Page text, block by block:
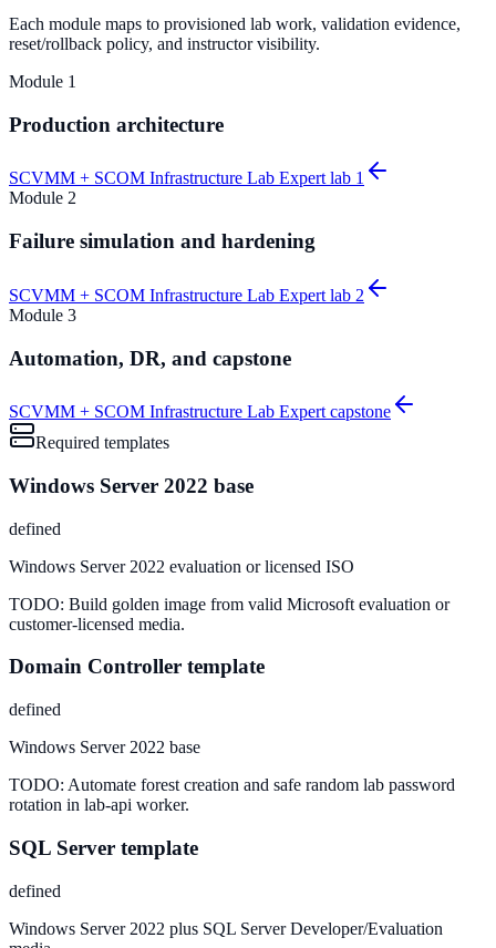
Each module maps to provisioned lab work, validation evidence,
reset/rollback policy, and instructor visibility.
Module 1
Production architecture
SCVMM + SCOM Infrastructure Lab Expert lab 1
Module 2
Failure simulation and hardening
SCVMM + SCOM Infrastructure Lab Expert lab 2
Module 3
Automation, DR, and capstone
SCVMM + SCOM Infrastructure Lab Expert capstone
Required templates
Windows Server 2022 base
defined
Windows Server 2022 evaluation or licensed ISO
TODO: Build golden image from valid Microsoft evaluation or
customer-licensed media.
Domain Controller template
defined
Windows Server 2022 base
TODO: Automate forest creation and safe random lab password
rotation in lab-api worker.
SQL Server template
defined
Windows Server 2022 plus SQL Server Developer/Evaluation